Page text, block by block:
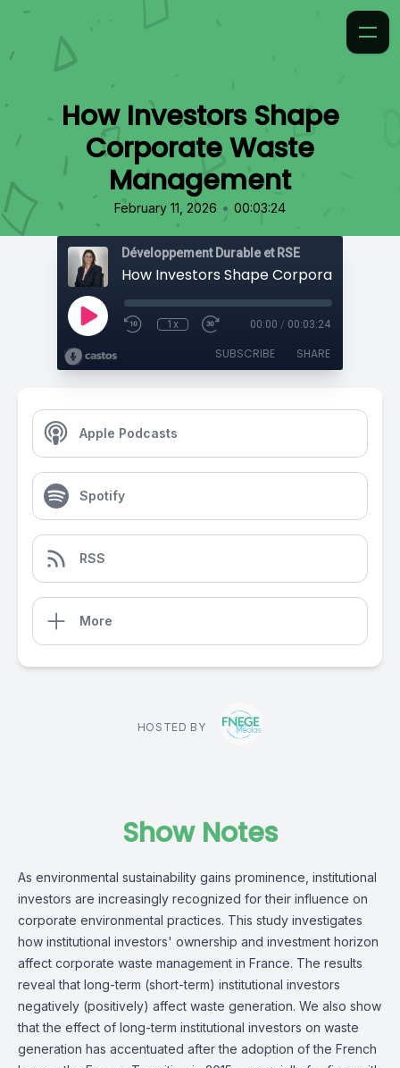
How Investors Shape
Corporate Waste
Management
February 11, 2026 • 00:03:24
Développement Durable et RSE
1x 00:00 / 00:03:24
SUBSCRIBE SHARE
Apple Podcasts
Spotify
RSS
More
HOSTED BY
Show Notes
As environmental sustainability gains prominence, institutional
investors are increasingly recognized for their influence on
corporate environmental practices. This study investigates
how institutional investors' ownership and investment horizon
affect corporate waste management in France. The results
reveal that long-term (short-term) institutional investors
negatively (positively) affect waste generation. We also show
that the effect of long-term institutional investors on waste
generation has accentuated after the adoption of the French